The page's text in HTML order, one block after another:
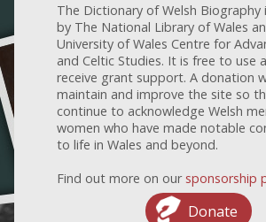
The Dictionary of Welsh Biography
by The National Library of Wales
University of Wales Centre for
and Celtic Studies. It is free to use
receive grant support. A donation
maintain and improve the site so
continue to acknowledge Welsh
women who have made notable
to life in Wales and beyond.
Find out more on our sponsorship
Donate